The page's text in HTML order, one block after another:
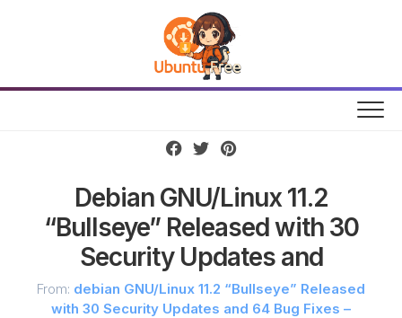
Debian GNU/Linux 11.2
“Bullseye” Released with 30
Security Updates and
From: debian GNU/Linux 11.2 “Bullseye” Released
with 30 Security Updates and 64 Bug Fixes –